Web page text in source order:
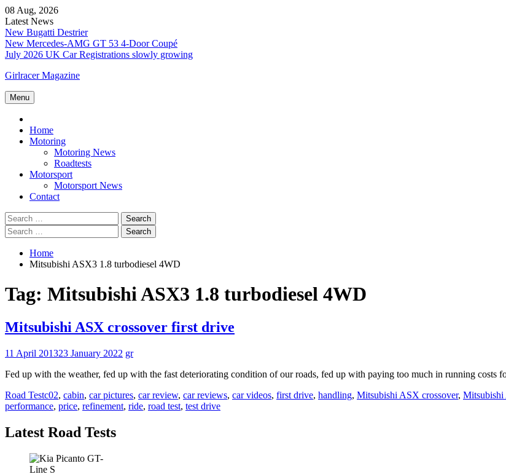
Skip
to
content
08 Aug, 2026
Latest News
New Bugatti Destrier
New Mercedes-AMG GT 53 4-Door Coupé
July 2026 UK Car Registrations slowly growing
Girlracer Magazine
Menu
Home
Motoring
Motoring News
Roadtests
Motorsport
Motorsport News
Contact
Search
for:
Search
for:
Home
Mitsubishi ASX3 1.8 turbodiesel 4WD
Tag: Mitsubishi ASX3 1.8 turbodiesel 4WD
Mitsubishi ASX crossover first drive
11 April 201323 January 2022 gr
Fed up with the weather, fed up with the fast deteriorating condition of our roads, fed up with paying too much in running costs
Road Testc02, cabin, car pictures, car review, car reviews, car videos, first drive, handling, Mitsubishi ASX crossover,
performance, price, refinement, ride, road test, test drive
Latest Road Tests